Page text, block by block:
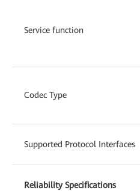
Service function
Codec Type
Supported Protocol Interfaces
Reliability Specifications